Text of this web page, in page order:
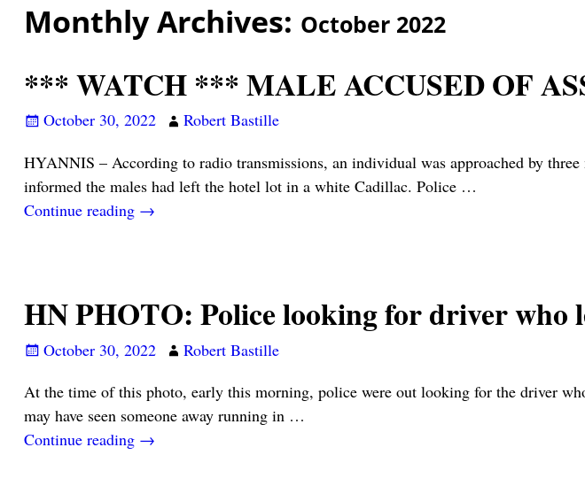
Monthly Archives: October 2022
*** WATCH *** MALE ACCUSED OF
October 30, 2022
Robert Bastille
HYANNIS – According to radio transmissions, an individual was approached by
informed the males had left the hotel lot in a white Cadillac. Police …
Continue reading →
HN PHOTO: Police looking for driver who
October 30, 2022
Robert Bastille
At the time of this photo, early this morning, police were out looking for the driver
may have seen someone away running in …
Continue reading →